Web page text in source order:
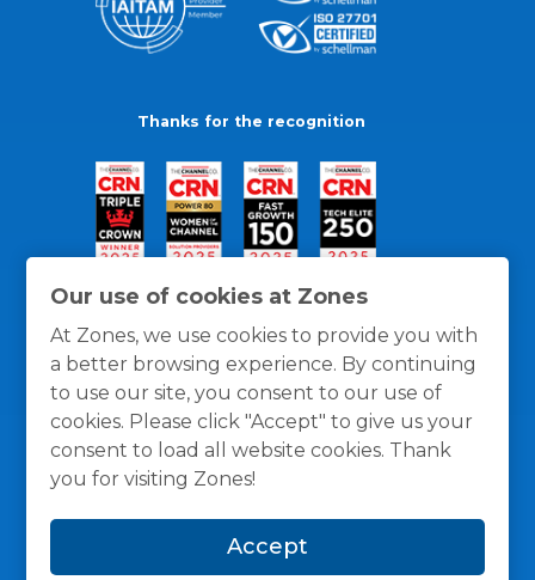
Our use of cookies at Zones
At Zones, we use cookies to provide you with
a better browsing experience. By continuing
to use our site, you consent to our use of
cookies. Please click "Accept" to give us your
consent to load all website cookies. Thank
you for visiting Zones!
Accept
Thanks for the recognition